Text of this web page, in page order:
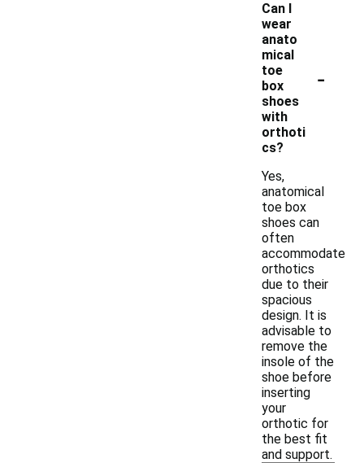
Can I
wear
anato
mical
toe
box
shoes
with
orthoti
cs?
-
Yes,
anatomical
toe box
shoes can
often
accommodate
orthotics
due to their
spacious
design. It is
advisable to
remove the
insole of the
shoe before
inserting
your
orthotic for
the best fit
and support.